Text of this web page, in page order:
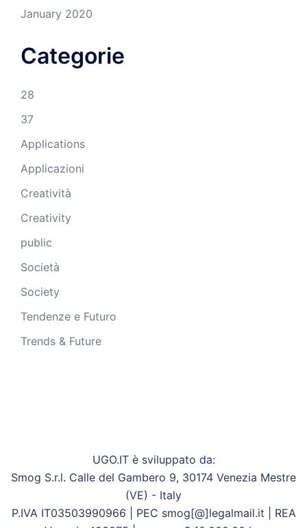
January 2020
Categorie
28
37
Applications
Applicazioni
Creatività
Creativity
public
Società
Society
Tendenze e Futuro
Trends & Future
UGO.IT è sviluppato da:
Smog S.r.l. Calle del Gambero 9, 30174 Venezia Mestre
(VE) - Italy
P.IVA IT03503990966 | PEC smog[@]legalmail.it | REA